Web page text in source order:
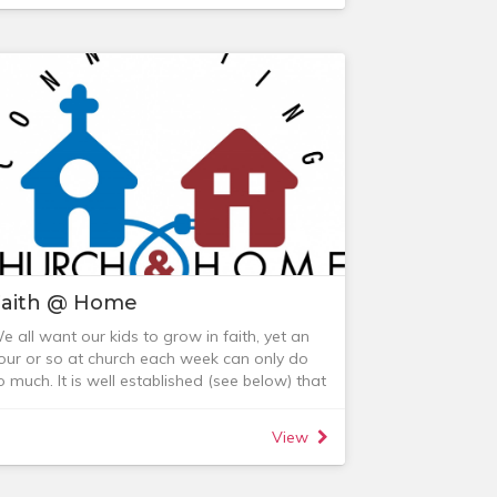
has a private facebook group. For
Lauren MacKenzie (0418 895 692)
Carolyn Dent (0431 593 936)
Jenny Wichert (0404 834 393)
@ Home
all want our kids to grow in faith, yet an
or so at church each week can only do
much. It is well established (see below) that
& Friends FB page
View